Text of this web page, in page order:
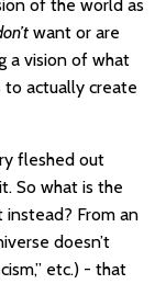
of the world as
want or are
a vision of what
to actually create
fleshed out
So what is the
From an
doesn’t
etc.) - that